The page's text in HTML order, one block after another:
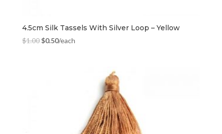
4.5cm Silk Tassels With Silver Loop – Yellow
$1.00$0.50/each